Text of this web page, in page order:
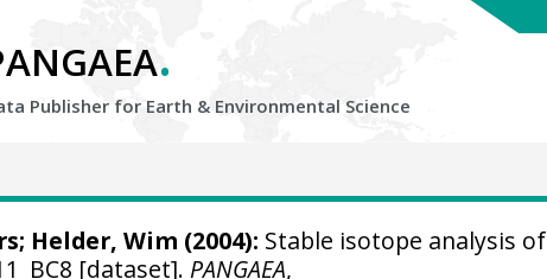
.
Publisher for Earth & Environmental Science
; Helder, Wim (2004): Stable isotope analysis of
[dataset]. PANGAEA,